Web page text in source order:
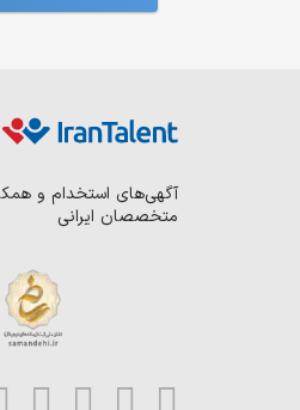
آگهی‌های استخدام و
متخصصان ایرانی